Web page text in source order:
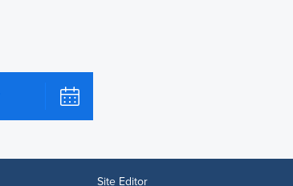
Site Editor